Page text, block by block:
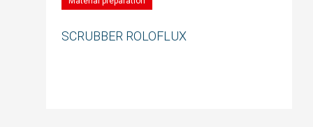
SCRUBBER ROLOFLUX